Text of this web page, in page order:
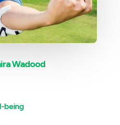
Wadood
being